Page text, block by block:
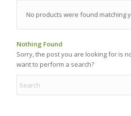
No products were found matching
Nothing Found
Sorry, the post you are looking for is
want to perform a search?